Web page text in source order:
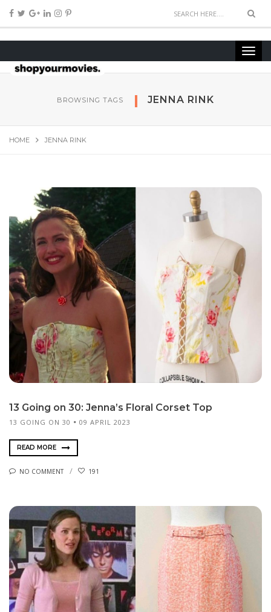
BROWSING TAGS JEN­NA RINK
HOME JEN­NA RINK
13 Going on 30: Jenna’s Floral Corset Top
13 GOING ON 30 09 APRIL 2023
READ MORE
NO COMMENT 191